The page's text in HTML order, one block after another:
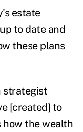
estate
to date and
these plans
strategist
[created] to
how the wealth